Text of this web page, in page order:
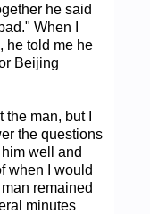
he said
When I
he told me he
Beijing
man, but I
the questions
well and
when I would
remained
minutes